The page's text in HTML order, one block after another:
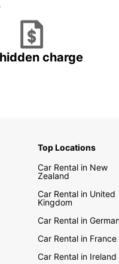
charge
Top Locations
Car Rental in New
Zealand
Car Rental in United
Kingdom
Car Rental in
Car Rental in France
Car Rental in Ireland